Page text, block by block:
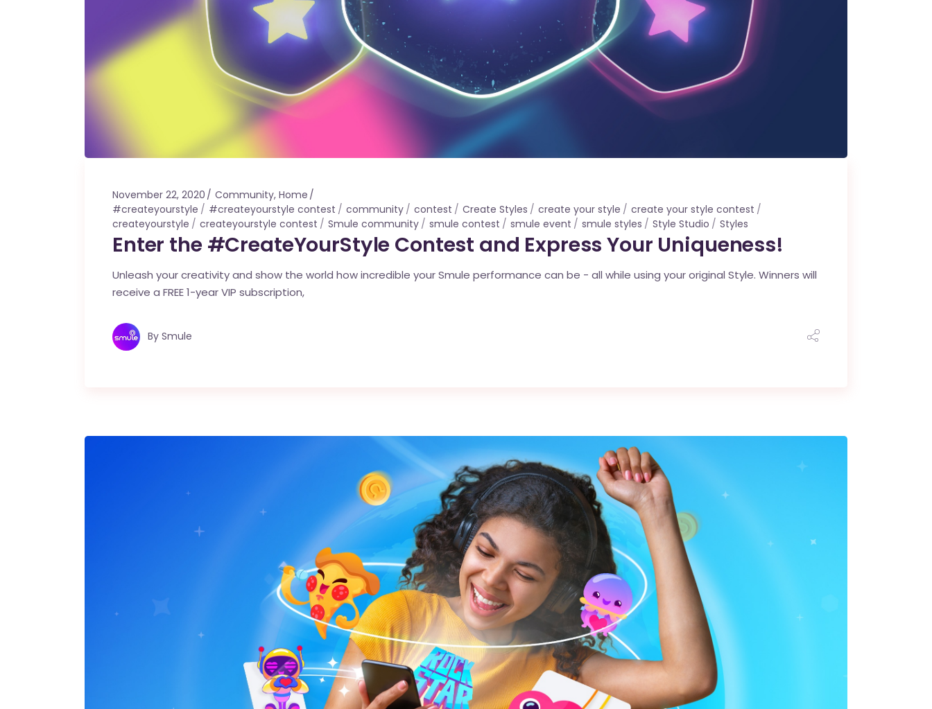
November 22, 2020 Community, Home
#createyourstyle
#createyourstyle contest community contest Create Styles create your style
create your style contest
createyourstyle
createyourstyle contest Smule community smule contest smule event smule styles Style Studio Styles
Enter the #CreateYourStyle Contest and Express Your Uniqueness!
Unleash your creativity and show the world how incredible your Smule performance can be - all while using your original Style. Winners will
receive a FREE 1-year VIP subscription,
By Smule